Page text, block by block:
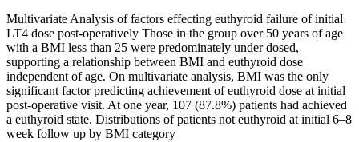
Multivariate Analysis of factors effecting euthyroid failure of initial
LT4 dose post-operatively Those in the group over 50 years of age
with a BMI less than 25 were predominately under dosed,
supporting a relationship between BMI and euthyroid dose
independent of age. On multivariate analysis, BMI was the only
significant factor predicting achievement of euthyroid dose at initial
post-operative visit. At one year, 107 (87.8%) patients had achieved
a euthyroid state. Distributions of patients not euthyroid at initial 6–8
week follow up by BMI category